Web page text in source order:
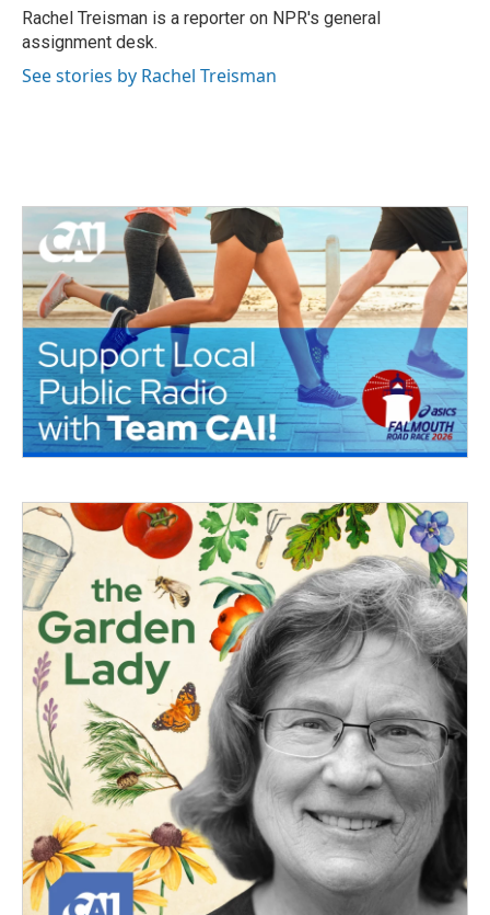
o
k
r
I
n
Rachel Treisman is a reporter on NPR's general
assignment desk.
See stories by Rachel Treisman